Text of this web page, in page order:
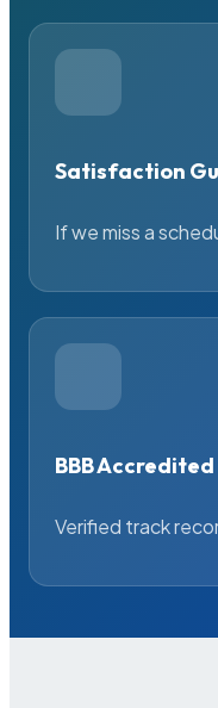
Satisfaction
If we miss a
BBB Accredited
Verified track